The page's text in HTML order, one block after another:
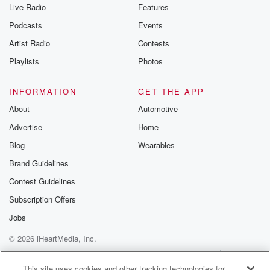
Live Radio
Podcasts
Artist Radio
Playlists
Features
Events
Contests
Photos
INFORMATION
About
Advertise
Blog
Brand Guidelines
Contest Guidelines
Subscription Offers
Jobs
GET THE APP
Automotive
Home
Wearables
© 2026 iHeartMedia, Inc.
Help
Privacy Policy
Your Privacy Choices
Terms of Use
AdChoices